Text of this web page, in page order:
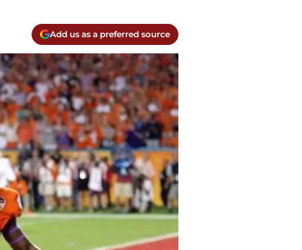
Add us as a preferred source